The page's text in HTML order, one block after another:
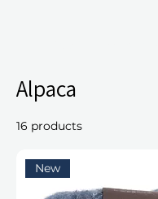
Alpaca
16 products
New